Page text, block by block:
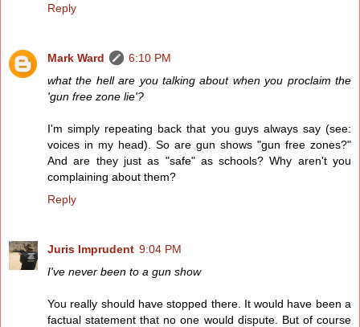
Reply
Mark Ward
6:10 PM
what the hell are you talking about when you proclaim the
'gun free zone lie'?
I'm simply repeating back that you guys always say (see:
voices in my head). So are gun shows "gun free zones?"
And are they just as "safe" as schools? Why aren't you
complaining about them?
Reply
Juris Imprudent 9:04 PM
I've never been to a gun show
You really should have stopped there. It would have been a
factual statement that no one would dispute. But of course